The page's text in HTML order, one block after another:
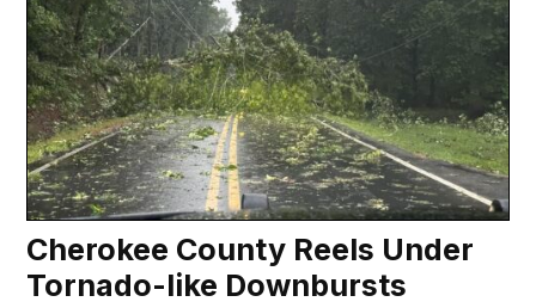
Cherokee County Reels Under
Tornado-like Downbursts